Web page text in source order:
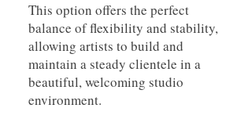
This option offers the perfect
balance of flexibility and stability,
allowing artists to build and
maintain a steady clientele in a
beautiful, welcoming studio
environment.